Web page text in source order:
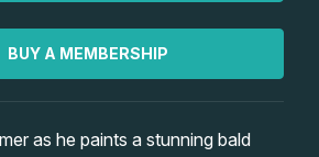
BUY A MEMBERSHIP
as he paints a stunning bald